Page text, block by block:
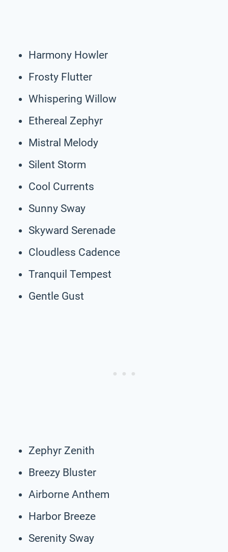
Harmony Howler
Frosty Flutter
Whispering Willow
Ethereal Zephyr
Mistral Melody
Silent Storm
Cool Currents
Sunny Sway
Skyward Serenade
Cloudless Cadence
Tranquil Tempest
Gentle Gust
Zephyr Zenith
Breezy Bluster
Airborne Anthem
Harbor Breeze
Serenity Sway